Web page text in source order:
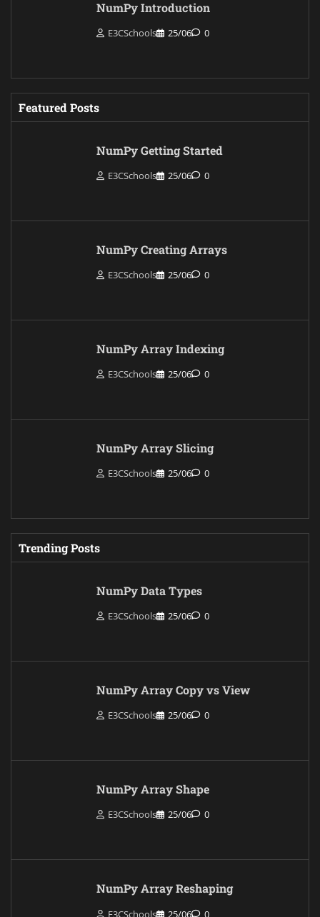
NumPy Introduction
E3CSchools 25/06 0
Featured Posts
NumPy Getting Started
E3CSchools 25/06 0
NumPy Creating Arrays
E3CSchools 25/06 0
NumPy Array Indexing
E3CSchools 25/06 0
NumPy Array Slicing
E3CSchools 25/06 0
Trending Posts
NumPy Data Types
E3CSchools 25/06 0
NumPy Array Copy vs View
E3CSchools 25/06 0
NumPy Array Shape
E3CSchools 25/06 0
NumPy Array Reshaping
E3CSchools 25/06 0